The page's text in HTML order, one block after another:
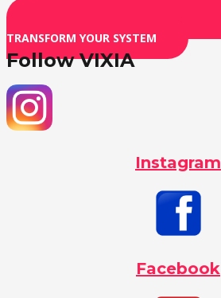
TRANSFORM YOUR SYSTEM
Follow VIXIA
Instagram
Facebook